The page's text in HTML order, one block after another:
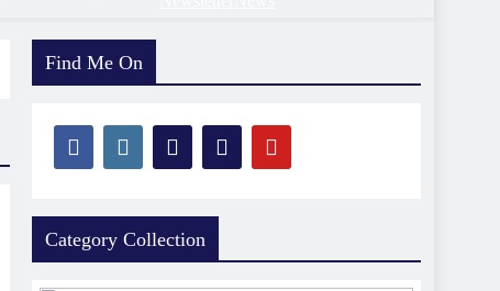
Find Me On
Category Collection